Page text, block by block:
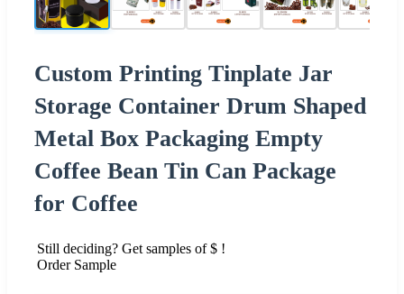
Custom Printing Tinplate Jar
Storage Container Drum Shaped
Metal Box Packaging Empty
Coffee Bean Tin Can Package
for Coffee
Still deciding? Get samples of $ !
Order Sample